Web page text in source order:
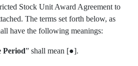
Stock Unit Award Agreement to
The terms set forth below, as
have the following meanings:
Period” shall mean [●].